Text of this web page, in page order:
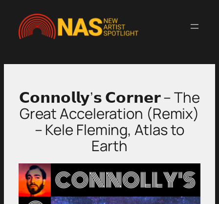
content
𝗖𝗼𝗻𝗻𝗼𝗹𝗹𝘆’𝘀 𝗖𝗼𝗿𝗻𝗲𝗿 – The
Great Acceleration (Remix)
– Kele Fleming, Atlas to
Earth